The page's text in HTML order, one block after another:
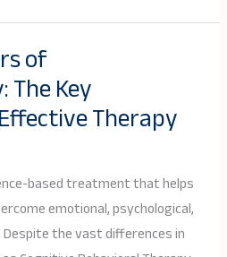
of
Key
Therapy
based treatment that helps
emotional, psychological,
Despite the vast differences in